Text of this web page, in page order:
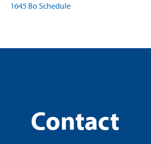
1645 Bo Schedule
Contact